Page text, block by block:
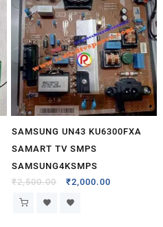
SAMSUNG UN43 KU6300FXA
SAMART TV SMPS
SAMSUNG4KSMPS
₹2,500.00 ₹2,000.00